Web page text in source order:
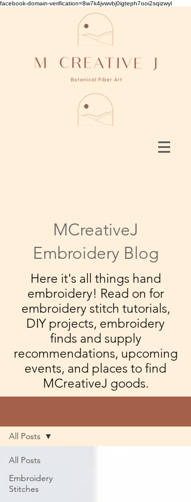
facebook-domain-verification=8w7k4jvwvbj0igteph7ooi2sqizwyl
MCreativeJ
Embroidery Blog
Here it's all things hand
embroidery! Read on for
embroidery stitch tutorials,
DIY projects, embroidery
finds and supply
recommendations, upcoming
events, and places to find
MCreativeJ goods.
All Posts
Embroidery
Stitches
All Posts